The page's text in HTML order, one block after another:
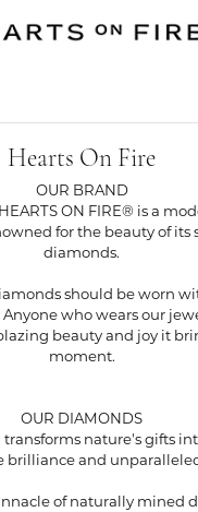
Hearts On Fire
OUR BRAND
ON FIRE® is a
for the beauty of its
diamonds.
should be worn
who wears our
beauty and joy it
moment.
OUR DIAMONDS
transforms nature's gifts
brilliance and
of naturally mined